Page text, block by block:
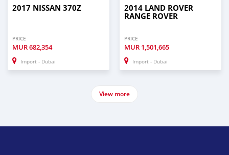
2017 NISSAN 370Z
PRICE
MUR682,354
Import - Dubai
2014 LAND ROVER
RANGE ROVER
PRICE
MUR 1,501,665
Import - Dubai
View more